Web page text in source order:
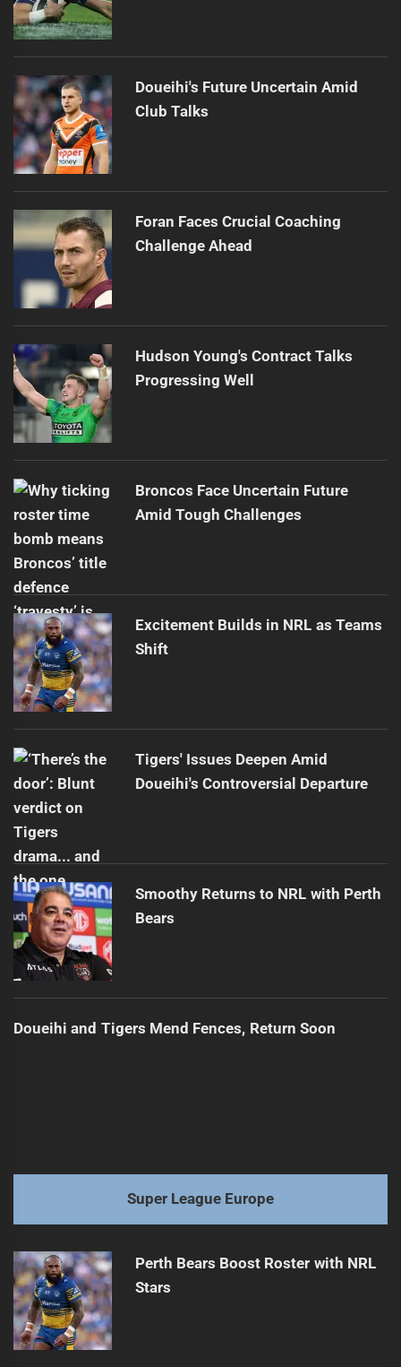
Doueihi's Future Uncertain Amid
Club Talks
Foran Faces Crucial Coaching
Challenge Ahead
Hudson Young's Contract Talks
Progressing Well
Broncos Face Uncertain Future
Amid Tough Challenges
Excitement Builds in NRL as Teams
Shift
Tigers' Issues Deepen Amid
Doueihi's Controversial Departure
Smoothy Returns to NRL with Perth
Bears
Doueihi and Tigers Mend Fences, Return Soon
Super League Europe
Perth Bears Boost Roster with NRL
Stars